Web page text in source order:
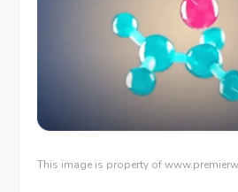
This image is property of